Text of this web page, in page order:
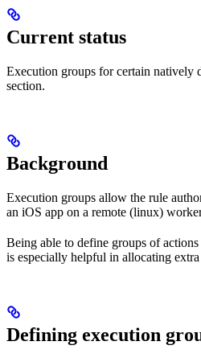
Current status
Execution groups for certain natively
section.
Background
Execution groups allow the rule
an iOS app on a remote (linux)
Being able to define groups of
is especially helpful in allocating
Defining execution